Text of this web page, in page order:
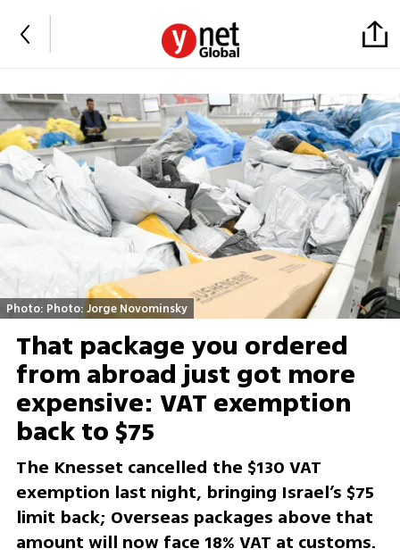
Photo: Photo: Jorge Novominsky
That package you ordered
from abroad just got more
expensive: VAT exemption
back to $75
The Knesset cancelled the $130 VAT
exemption last night, bringing Israel’s $75
limit back; Overseas packages above that
amount will now face 18% VAT at customs.